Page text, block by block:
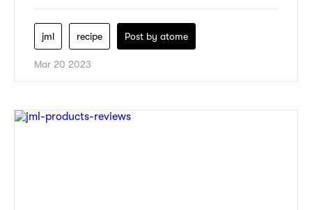
jml recipe Post by atome
Mar 20 2023